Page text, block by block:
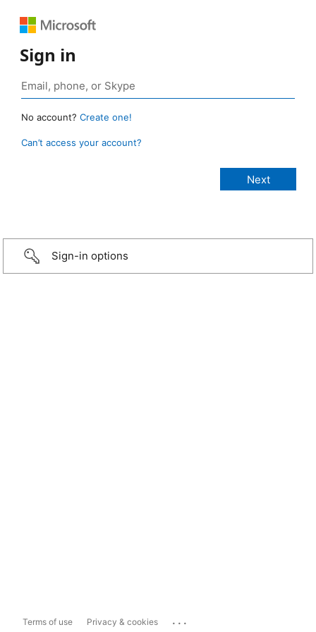
Sign in
No account? Create one!
Can’t access your account?
Sign-in options
Terms of use Privacy & cookies ...